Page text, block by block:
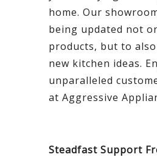
home. Our
being updated not
products, but to also
new kitchen ideas.
unparalleled
at Aggressive
Steadfast Support